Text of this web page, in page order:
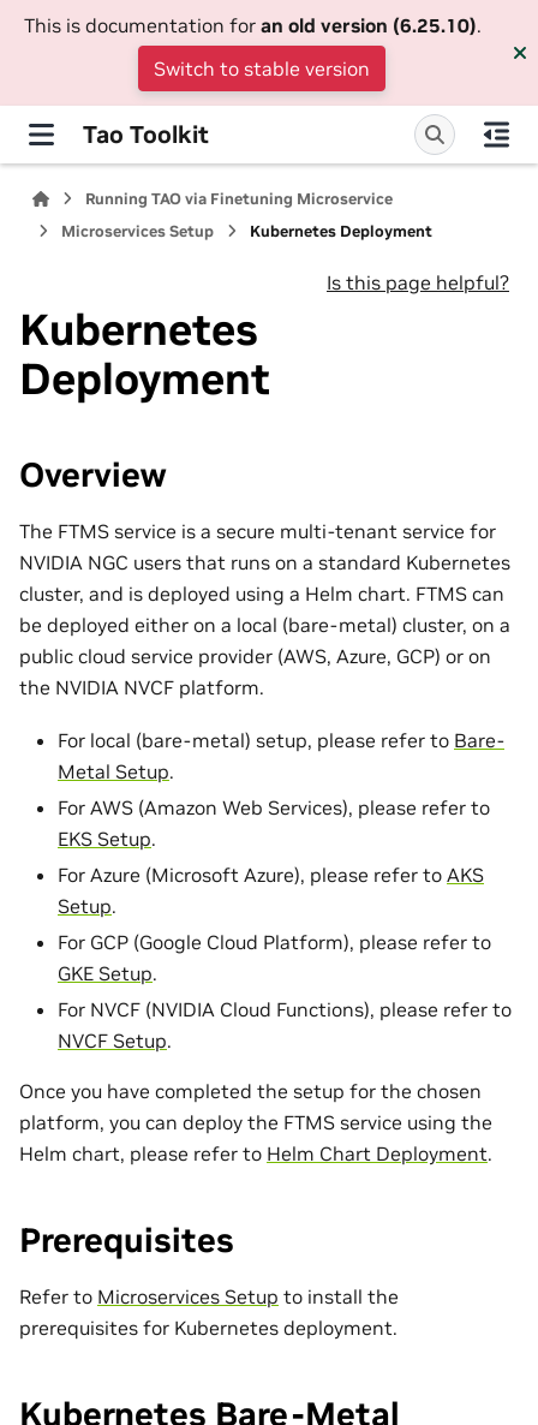
This is documentation for an old version (6.25.10).
Switch to stable version
Tao Toolkit
Running TAO via Finetuning Microservice
Microservices Setup
Kubernetes Deployment
Is this page helpful?
Kubernetes
Deployment
Overview
The FTMS service is a secure multi-tenant service for
NVIDIA NGC users that runs on a standard Kubernetes
cluster, and is deployed using a Helm chart. FTMS can
be deployed either on a local (bare-metal) cluster, on a
public cloud service provider (AWS, Azure, GCP) or on
the NVIDIA NVCF platform.
For local (bare-metal) setup, please refer to Bare-
Metal Setup.
For AWS (Amazon Web Services), please refer to
EKS Setup.
For Azure (Microsoft Azure), please refer to AKS
Setup.
For GCP (Google Cloud Platform), please refer to
GKE Setup.
For NVCF (NVIDIA Cloud Functions), please refer to
NVCF Setup.
Once you have completed the setup for the chosen
platform, you can deploy the FTMS service using the
Helm chart, please refer to Helm Chart Deployment.
Prerequisites
Refer to Microservices Setup to install the
prerequisites for Kubernetes deployment.
Kubernetes Bare-Metal